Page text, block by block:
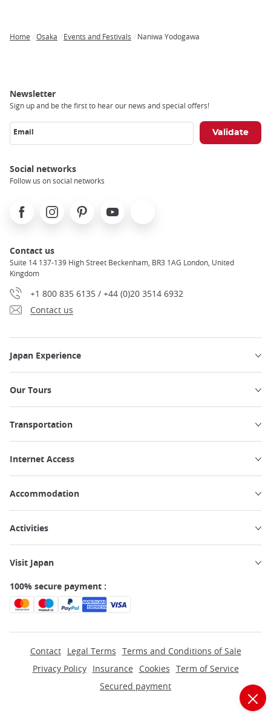
Home Osaka Events and Festivals Naniwa Yodogawa
Newsletter
Sign up and be the first to hear our news and special offers!
Email
Social networks
Follow us on social networks
FacebookInstagramPinterest Youtube
Contact us
Suite 14 137-139 High Street Beckenham, BR3 1AG London, United
Kingdom
+1 800 835 6135 / +44 (0)20 3514 6932
Contact us
Japan Experience
Our Tours
Transportation
Internet Access
Accommodation
Activities
Visit Japan
100% secure payment :
Contact Legal Terms Terms and Conditions of Sale
Privacy Policy
Insurance Cookies Term of Service
Secured payment